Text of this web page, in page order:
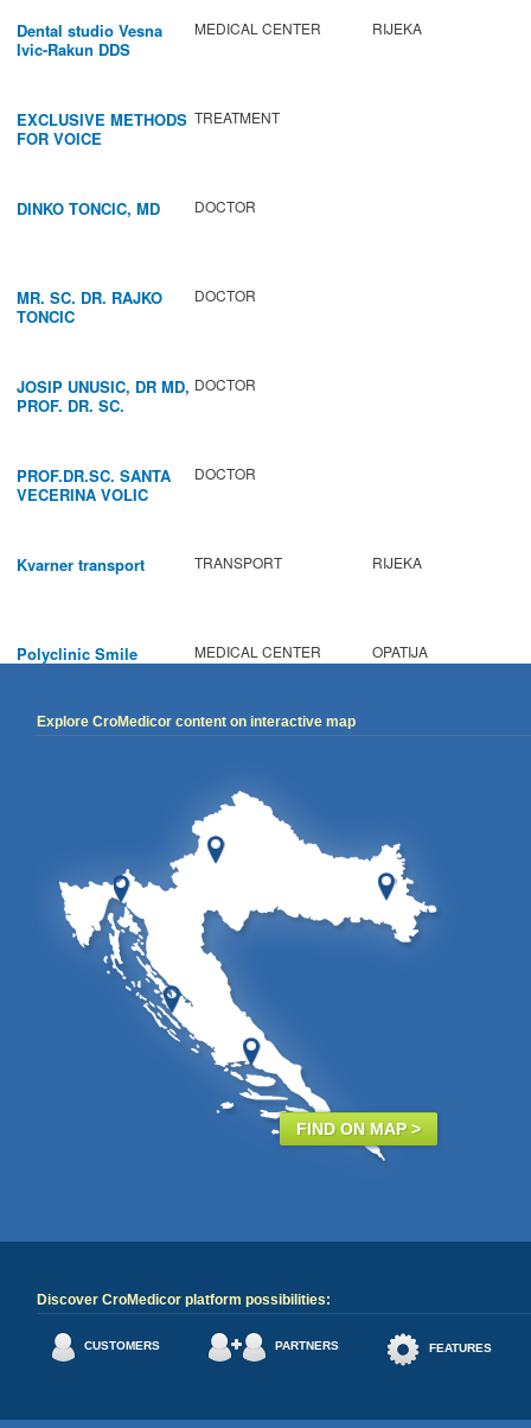
Dental studio Vesna
Ivic-Rakun DDS
MEDICAL CENTER RIJEKA
EXCLUSIVE METHODS
FOR VOICE
TREATMENT
DINKO TONCIC, MD DOCTOR
MR. SC. DR. RAJKO
TONCIC
DOCTOR
JOSIP UNUSIC, DR MD,
PROF. DR. SC.
DOCTOR
PROF.DR.SC. SANTA
VECERINA VOLIC
DOCTOR
Kvarner transport TRANSPORT RIJEKA
Polyclinic Smile MEDICAL CENTER OPATIJA
Explore CroMedicor content on interactive map
FIND ON MAP >
Discover CroMedicor platform possibilities:
CUSTOMERS PARTNERS FEATURES